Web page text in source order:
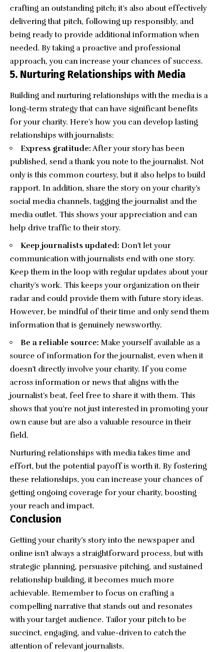
crafting an outstanding pitch; it’s also about effectively
delivering that pitch, following up responsibly, and
being ready to provide additional information when
needed. By taking a proactive and professional
approach, you can increase your chances of success.
5. Nurturing Relationships with Media
Building and nurturing relationships with the media is a
long-term strategy that can have significant benefits
for your charity. Here’s how you can develop lasting
relationships with journalists:
Express gratitude:After your story has been
published, send a thank you note to the journalist. Not
only is this common courtesy, but it also helps to build
rapport. In addition, share the story on your charity’s
social media channels, tagging the journalist and the
media outlet. This shows your appreciation and can
help drive traffic to their story.
Keep journalists updated: Don’t let your
communication with journalists end with one story.
Keep them in the loop with regular updates about your
charity’s work. This keeps your organization on their
radar and could provide them with future story ideas.
However, be mindful of their time and only send them
information that is genuinely newsworthy.
Be a reliable source: Make yourself available as a
source of information for the journalist, even when it
doesn’t directly involve your charity. If you come
across information or news that aligns with the
journalist’s beat, feel free to share it with them. This
shows that you’re not just interested in promoting your
own cause but are also a valuable resource in their
field.
Nurturing relationships with media takes time and
effort, but the potential payoff is worth it. By fostering
these relationships, you can increase your chances of
getting ongoing coverage for your charity, boosting
your reach and impact.
Conclusion
Getting your charity’s story into the newspaper and
online isn’t always a straightforward process, but with
strategic planning, persuasive pitching, and sustained
relationship building, it becomes much more
achievable. Remember to focus on crafting a
compelling narrative that stands out and resonates
with your target audience. Tailor your pitch to be
succinct, engaging, and value-driven to catch the
attention of relevant journalists.